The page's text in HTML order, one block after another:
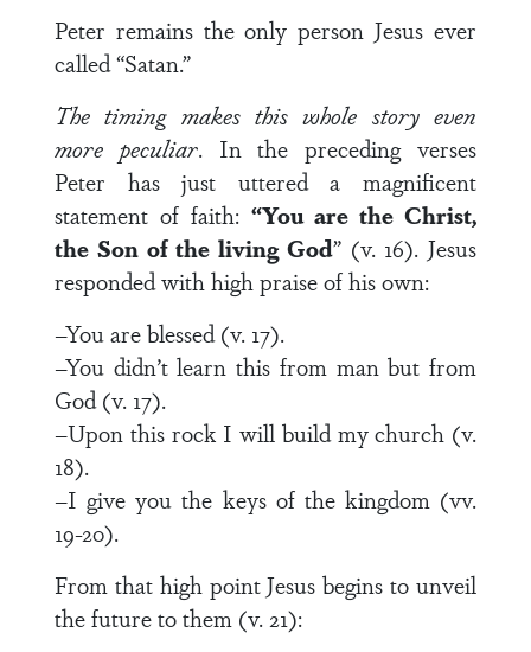
Peter remains the only person Jesus ever
called “Satan.”
The timing makes this whole story even
more peculiar. In the preceding verses
Peter has just uttered a magnificent
statement of faith: “You are the Christ,
the Son of the living God” (v. 16). Jesus
responded with high praise of his own:
–You are blessed (v. 17).
–You didn’t learn this from man but from
God (v. 17).
–Upon this rock I will build my church (v.
18).
–I give you the keys of the kingdom (vv.
19-20).
From that high point Jesus begins to unveil
the future to them (v. 21):